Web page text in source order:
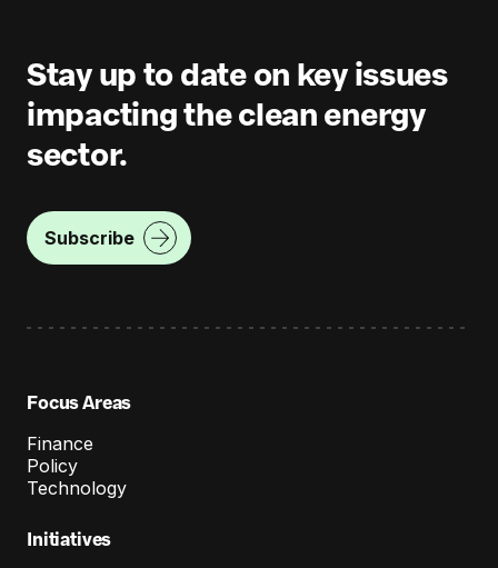
Stay up to date on key issues
impacting the clean energy
sector.
Subscribe
Focus Areas
Finance
Policy
Technology
Initiatives